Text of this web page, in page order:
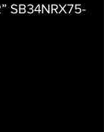
SB34NRX75-